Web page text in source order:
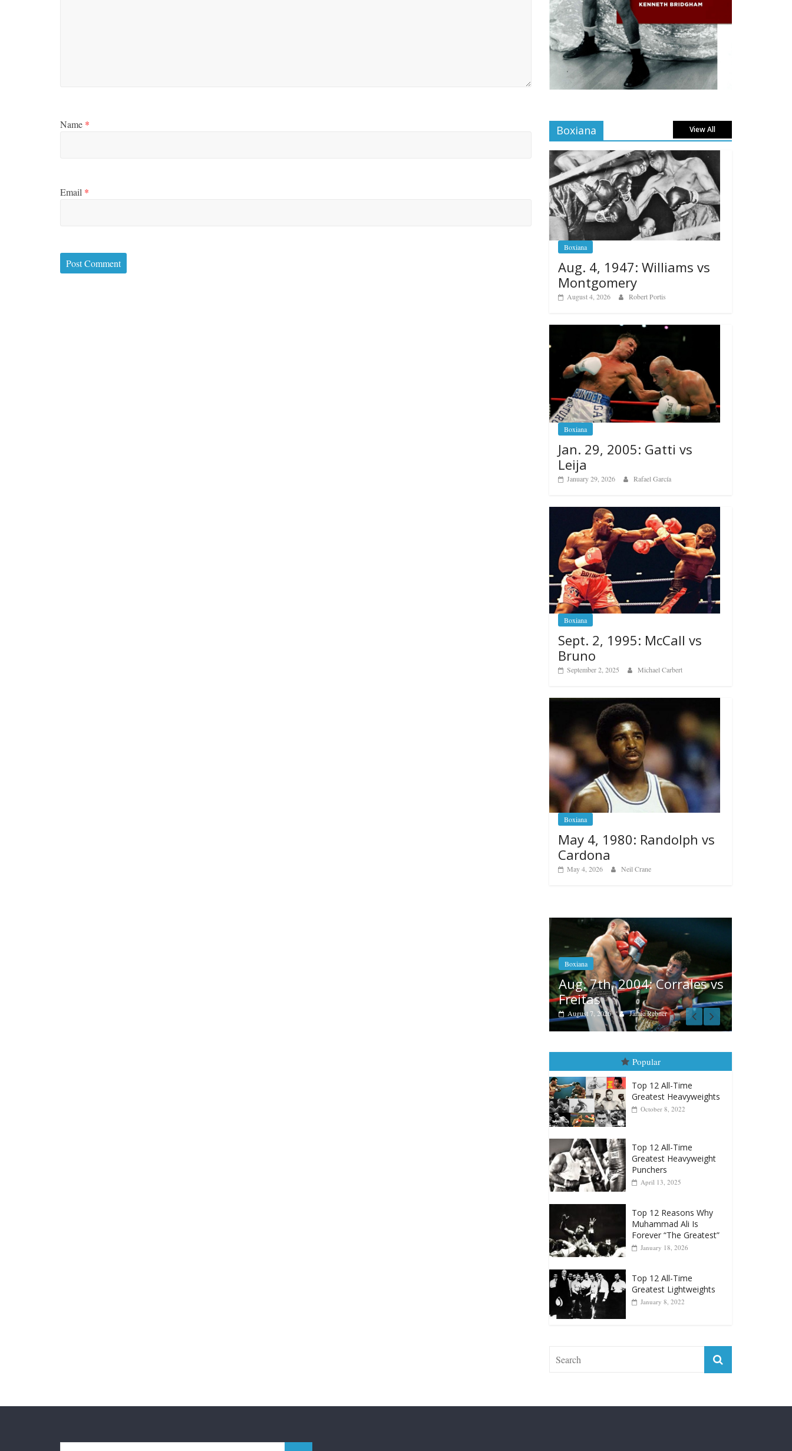
Name *
Email *
Boxiana View All
Boxiana
Aug. 4, 1947: Williams vs
Montgomery
August 4, 2026 Robert Portis
Boxiana
Jan. 29, 2005: Gatti vs
Leija
January 29, 2026 Rafael García
Boxiana
Sept. 2, 1995: McCall vs
Bruno
September 2, 2025 Michael Carbert
Boxiana
May 4, 1980: Randolph vs
Cardona
May 4, 2026 Neil Crane
Aug. 7th, 2004: Corrales vs
Jamie Rebner
Aug. 6, 1970: Ramos vs
Ramos
August 6, 2026 Rafael García
Popular
Top 12 All-Time
Greatest Heavyweights
Top 12 All-Time
April 13, 2025
Top 12 Reasons Why
January 18, 2026
Top 12 All-Time